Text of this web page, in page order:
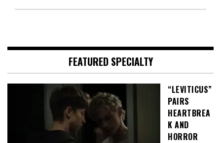
FEATURED SPECIALTY
“LEVITICUS”
PAIRS
HEARTBREA
K AND
HORROR